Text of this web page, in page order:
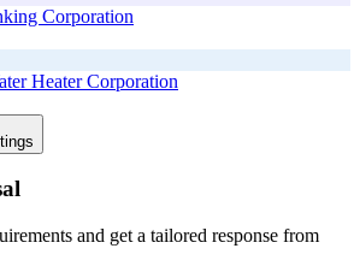
Corporation
Heater Corporation
and get a tailored response from